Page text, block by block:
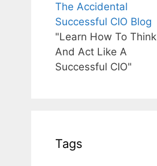
The Accidental
Successful CIO Blog
"Learn How To Think
And Act Like A
Successful CIO"
Tags